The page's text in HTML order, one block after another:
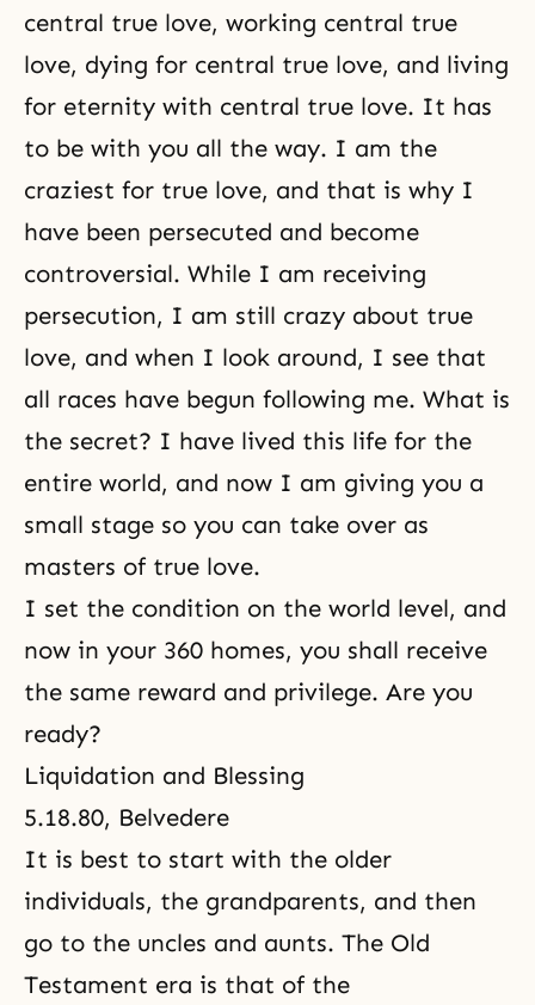
central true love, working central true
love, dying for central true love, and living
for eternity with central true love. It has
to be with you all the way. I am the
craziest for true love, and that is why I
have been persecuted and become
controversial. While I am receiving
persecution, I am still crazy about true
love, and when I look around, I see that
all races have begun following me. What is
the secret? I have lived this life for the
entire world, and now I am giving you a
small stage so you can take over as
masters of true love.
I set the condition on the world level, and
now in your 360 homes, you shall receive
the same reward and privilege. Are you
ready?
Liquidation and Blessing
5.18.80, Belvedere
It is best to start with the older
individuals, the grandparents, and then
go to the uncles and aunts. The Old
Testament era is that of the